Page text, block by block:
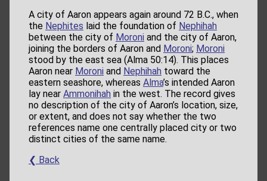
A city of Aaron appears again around 72 B.C., when
the Nephites laid the foundation of Nephihah
between the city of Moroni and the city of Aaron,
joining the borders of Aaron and Moroni; Moroni
stood by the east sea (Alma 50:14). This places
Aaron near Moroni and Nephihah toward the
eastern seashore, whereas Alma’s intended Aaron
lay near Ammonihah in the west. The record gives
no description of the city of Aaron’s location, size,
or extent, and does not say whether the two
references name one centrally placed city or two
distinct cities of the same name.
❮ Back